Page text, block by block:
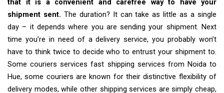
that it is a convenient and carefree way to have your
shipment sent. The duration? It can take as little as a single
day – it depends where you are sending your shipment. Next
time you’re in need of a delivery service, you probably won’t
have to think twice to decide who to entrust your shipment to.
Some couriers services fast shipping services from Noida to
Hue, some couriers are known for their distinctive flexibility of
delivery modes, while other shipping services are simply cheap,